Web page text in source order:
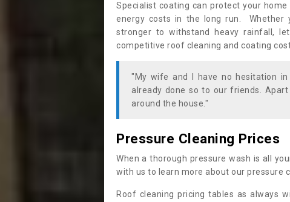
Specialist coating can protect your
energy costs in the long run. Whether
stronger to withstand heavy rainfall,
competitive roof cleaning and coating
"My wife and I have no hesitation
already done so to our friends.
around the house."
Pressure Cleaning Prices
When a thorough pressure wash is all
with us to learn more about our pressure
Roof cleaning pricing tables as